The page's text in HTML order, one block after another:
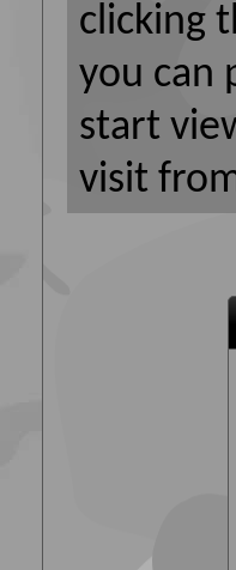
clicking
you can
start
visit